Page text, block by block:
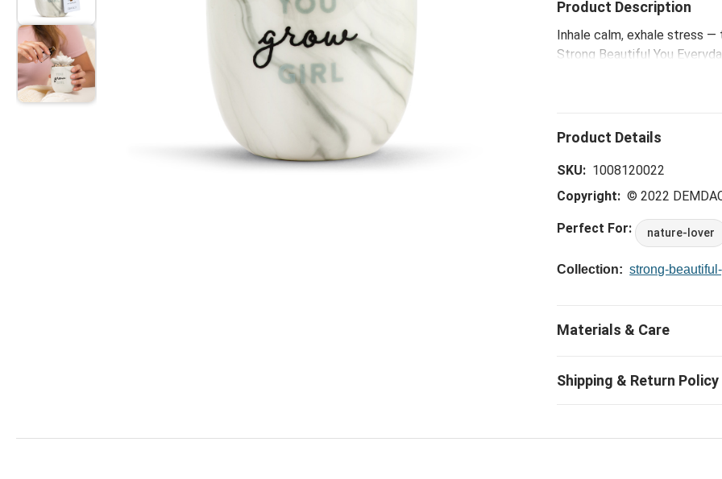
Product Description
Inhale calm, exhale stress
Strong Beautiful You
diffuser. Over a few days,
SKU: 1008120022
Copyright: © 2022
Perfect For: nature-lover
Collection: strong-